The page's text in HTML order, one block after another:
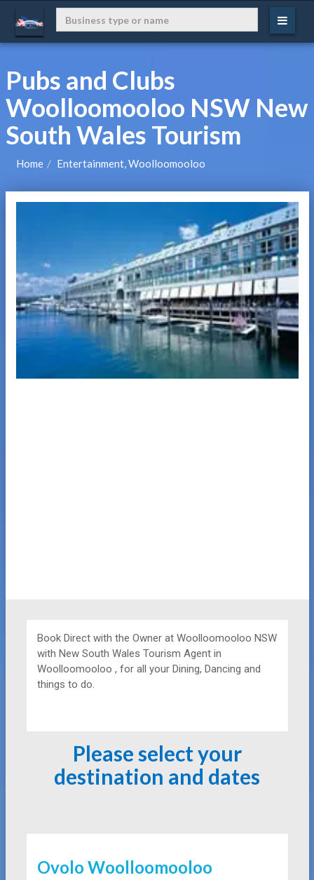
Pubs and Clubs
Woolloomooloo NSW New
South Wales Tourism
Home Entertainment, Woolloomooloo
Book Direct with the Owner at Woolloomooloo NSW
with New South Wales Tourism Agent in
Woolloomooloo , for all your Dining, Dancing and
things to do.
Please select your
destination and dates
Ovolo Woolloomooloo